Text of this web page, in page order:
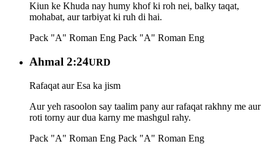
Kiun ke Khuda nay humy khof ki roh nei, balky taqat,
mohabat, aur tarbiyat ki ruh di hai.
Pack "A" Roman Eng Pack "A" Roman Eng
Ahmal 2:24URD
Rafaqat aur Esa ka jism
Aur yeh rasoolon say taalim pany aur rafaqat rakhny me aur
roti torny aur dua karny me mashgul rahy.
Pack "A" Roman Eng Pack "A" Roman Eng